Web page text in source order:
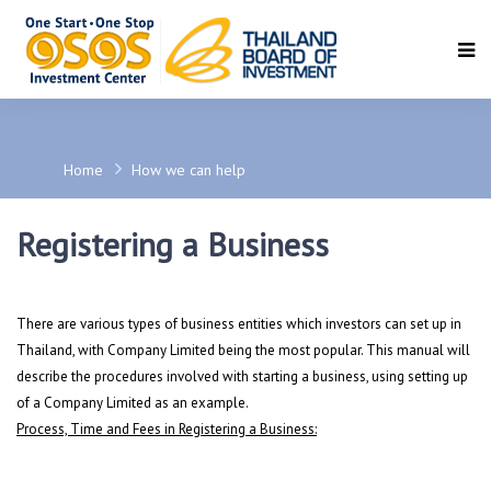
Home How we can help
Registering a Business
There are various types of business entities which investors can set up in
Thailand, with Company Limited being the most popular. This manual will
describe the procedures involved with starting a business, using setting up
of a Company Limited as an example.
Process, Time and Fees in Registering a Business: